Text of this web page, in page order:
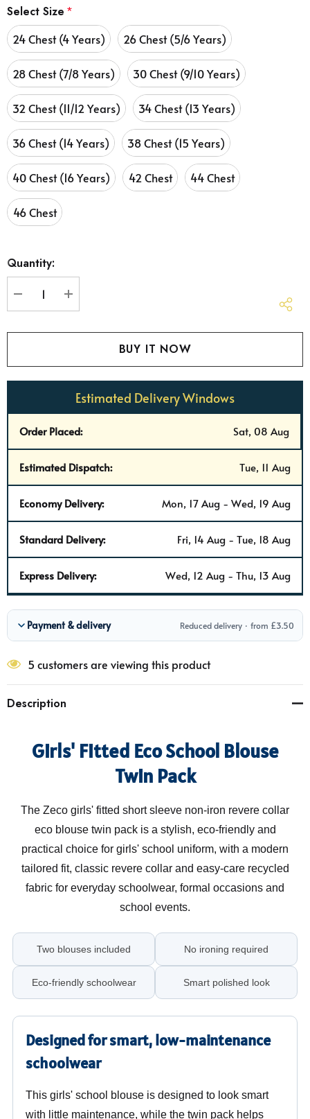
Select Size *
24 Chest (4 Years) 26 Chest (5/6 Years)
28 Chest (7/8 Years) 30 Chest (9/10 Years)
32 Chest (11/12 Years) 34 Chest (13 Years)
36 Chest (14 Years) 38 Chest (15 Years)
40 Chest (16 Years) 42 Chest 44 Chest
46 Chest
up!
Quantity:
DECREASE QUANTITY:
INCREASE QUANTITY:
Estimated Delivery Windows
Order Placed: Sat, 08 Aug
Estimated Dispatch: Tue, 11 Aug
Economy Delivery: Mon, 17 Aug - Wed, 19 Aug
Standard Delivery: Fri, 14 Aug - Tue, 18 Aug
Express Delivery: Wed, 12 Aug - Thu, 13 Aug
Payment & delivery Reduced delivery · from £3.50
5 customers are viewing this product
Description
Girls' Fitted Eco School Blouse
Twin Pack
The Zeco girls' fitted short sleeve non-iron revere collar
eco blouse twin pack is a stylish, eco-friendly and
practical choice for girls' school uniform, with a modern
tailored fit, classic revere collar and easy-care recycled
fabric for everyday schoolwear, formal occasions and
school events.
Two blouses included No ironing required
Eco-friendly schoolwear Smart polished look
Designed for smart, low-maintenance
schoolwear
This girls' school blouse is designed to look smart
with little maintenance, while the twin pack helps